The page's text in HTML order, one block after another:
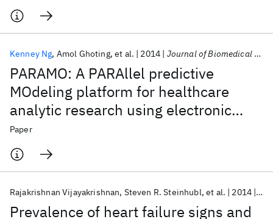
PARAMO: A PARAllel predictive
MOdeling platform for healthcare
analytic research using electronic
health records
Kenney Ng Amol Ghoting et al. 2014 Journal of Biomedical Informatics
Paper
Prevalence of heart failure signs and
Rajakrishnan Vijayakrishnan Steven R. Steinhubl et al. 2014